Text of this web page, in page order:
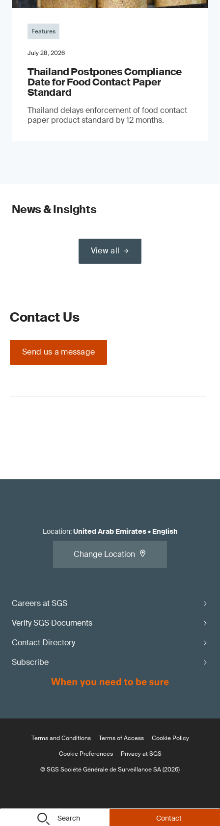
Search Contact
Features
July 28, 2026
Thailand Postpones Compliance
Date for Food Contact Paper
Standard
Thailand delays enforcement of food contact
paper product standard by 12 months.
News & Insights
View all
Contact Us
Send us a message
Careers at SGS
Verify SGS Documents
Contact Directory
Subscribe
Location:United Arab Emirates• English
Change Location
Terms and Conditions Terms of Access
Cookie Policy
Cookie Preferences
Privacy at SGS
© SGS Société Générale de Surveillance SA (2026)